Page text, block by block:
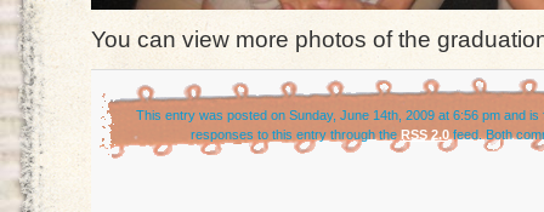
You can view more photos of the
This entry was posted on Sunday, June 14th, 2009 at 6:56 pm and
responses to this entry through the RSS 2.0feed. Both